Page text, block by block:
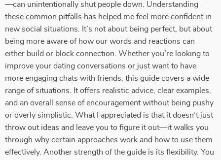
—can unintentionally shut people down. Understanding
these common pitfalls has helped me feel more confident in
new social situations. It’s not about being perfect, but about
being more aware of how our words and reactions can
either build or block connection. Whether you’re looking to
improve your dating conversations or just want to have
more engaging chats with friends, this guide covers a wide
range of situations. It offers realistic advice, clear examples,
and an overall sense of encouragement without being pushy
or overly simplistic. What I appreciated is that it doesn’t just
throw out ideas and leave you to figure it out—it walks you
through why certain approaches work and how to use them
effectively. Another strength of the guide is its flexibility. You